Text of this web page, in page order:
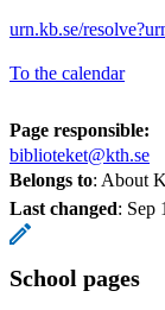
urn.kb.se/
To the calendar
Page responsible:
biblioteket@kth.se
Belongs to: About
Last changed: Sep
School pages